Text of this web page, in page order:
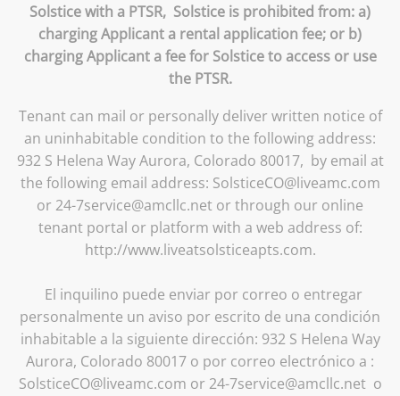
Solstice with a PTSR, Solstice is prohibited from: a)
charging Applicant a rental application fee; or b)
charging Applicant a fee for Solstice to access or use
the PTSR.
Tenant can mail or personally deliver written notice of
an uninhabitable condition to the following address:
932 S Helena Way Aurora, Colorado 80017, by email at
the following email address: SolsticeCO@liveamc.com
or 24-7service@amcllc.net or through our online
tenant portal or platform with a web address of:
http://www.liveatsolsticeapts.com.
El inquilino puede enviar por correo o entregar
personalmente un aviso por escrito de una condición
inhabitable a la siguiente dirección: 932 S Helena Way
Aurora, Colorado 80017 o por correo electrónico a :
SolsticeCO@liveamc.com or 24-7service@amcllc.net o